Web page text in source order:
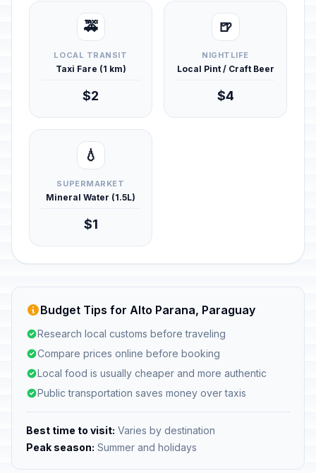
🚕
LOCAL TRANSIT
Taxi Fare (1 km)
$2
🍺
NIGHTLIFE
Local Pint / Craft Beer
$4
💧
SUPERMARKET
Mineral Water (1.5L)
$1
Budget Tips for Alto Parana, Paraguay
Research local customs before traveling
Compare prices online before booking
Local food is usually cheaper and more authentic
Public transportation saves money over taxis
Best time to visit: Varies by destination
Peak season: Summer and holidays